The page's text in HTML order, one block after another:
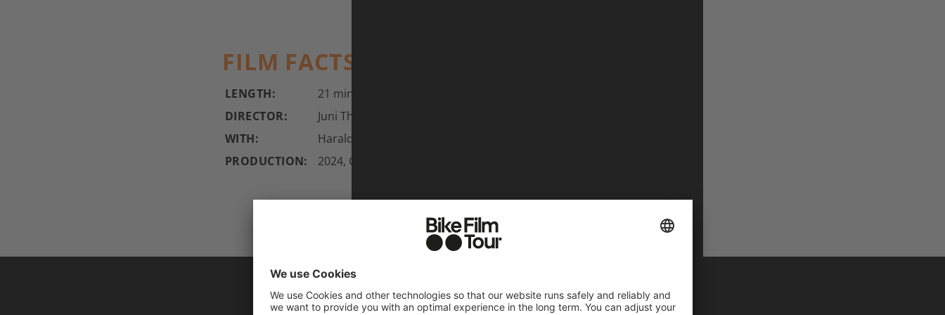
FILM FACTS
LENGTH:
21 min
DIRECTOR:
Juni Thalmann
WITH:
Harald Philipp
PRODUCTION:
2024, Germany and Italy, c:dub films